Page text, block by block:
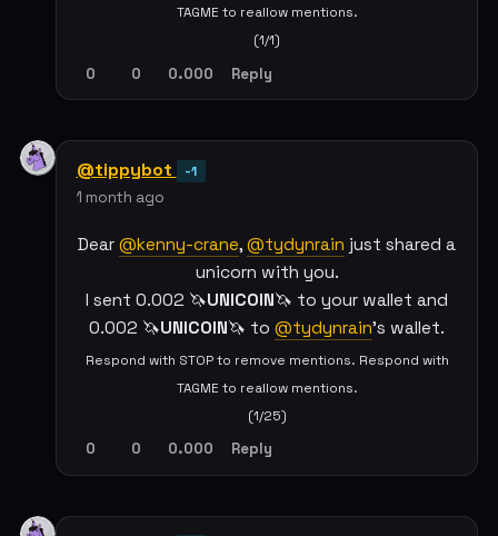
TAGME to reallow mentions.
(1/1)
0 0 0.000 Reply
@tippybot -1
1 month ago
Dear @kenny-crane, @tydynrain just shared a
unicorn with you.
I sent 0.002 🦄UNICOIN🦄 to your wallet and
0.002 🦄UNICOIN🦄 to @tydynrain's wallet.
Respond with STOP to remove mentions. Respond with
TAGME to reallow mentions.
(1/25)
0 0 0.000 Reply